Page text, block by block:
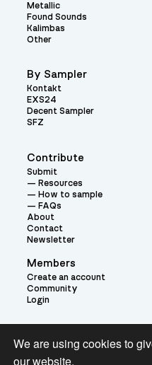
Contribute
Submit
Resources
How to sample
FAQs
About
Contact
Newsletter
Members
Create an account
Community
Login
Metallic
Found Sounds
Kalimbas
Other
By Sampler
Kontakt
EXS24
Decent Sampler
SFZ
Theme:
We are using cookies to
our website.